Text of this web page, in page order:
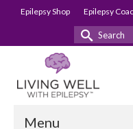
Epilepsy Shop Epilepsy
Search
Menu